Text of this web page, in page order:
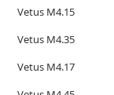
Vetus M4.15
Vetus M4.35
Vetus M4.17